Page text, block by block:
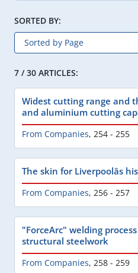
SORTED BY:
7 / 30 ARTICLES:
Widest cutting range and
and aluminium cutting
From Companies, 254 - 255
The skin for Liverpoolâs
From Companies, 256 - 257
"ForceArc" welding
structural steelwork
From Companies, 258 - 259